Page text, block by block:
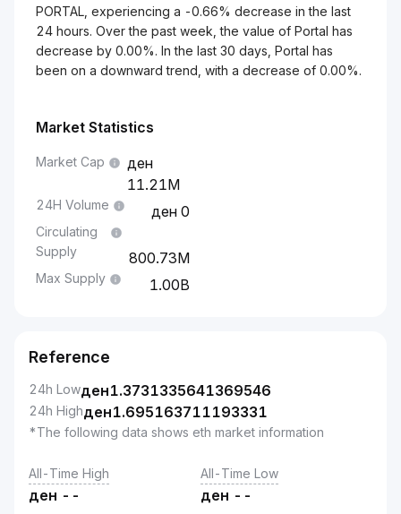
PORTAL, experiencing a -0.66% decrease in the last
24 hours. Over the past week, the value of Portal has
decrease by 0.00%. In the last 30 days, Portal has
been on a downward trend, with a decrease of 0.00%.
Market Statistics
Market Cap
11.21M
24H Volume 0
Circulating
Supply
800.73M
Max Supply 1.00B
Reference
24h Lowден1.3731335641369546
24h Highден1.695163711193331
*The following data shows eth market information
All-Time High
ден --
All-Time Low
ден --